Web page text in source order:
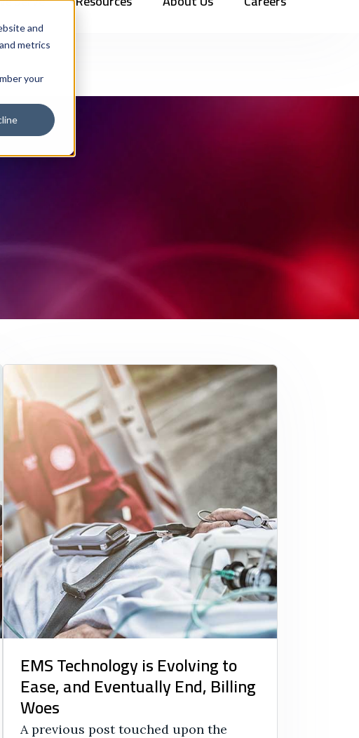
and
metrics
your
EMS Technology is Evolving to
Ease, and Eventually End, Billing
Woes
A previous post touched upon the